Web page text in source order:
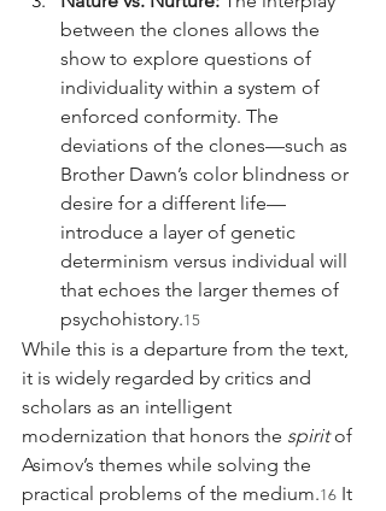
between the clones allows the
show to explore questions of
individuality within a system of
enforced conformity. The
deviations of the clones—such as
Brother Dawn’s color blindness or
desire for a different life—
introduce a layer of genetic
determinism versus individual will
that echoes the larger themes of
psychohistory.15
While this is a departure from the text,
it is widely regarded by critics and
scholars as an intelligent
modernization that honors the spirit of
Asimov’s themes while solving the
practical problems of the medium.16 It